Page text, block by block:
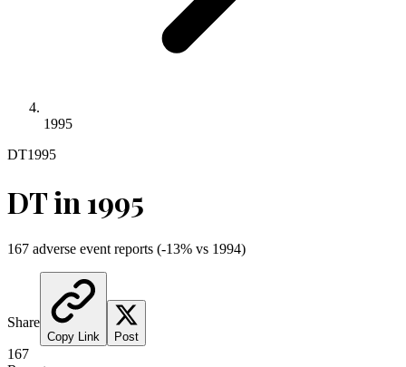
1995
DT1995
DTin1995
167 adverse event reports (-13% vs 1994)
Share
Copy Link Post
167